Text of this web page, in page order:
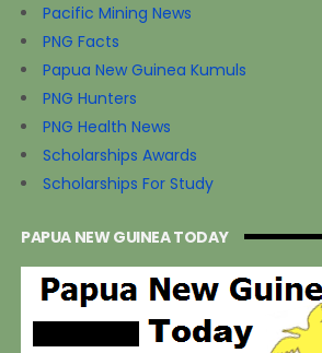
Pacific Mining News
PNG Facts
Papua New Guinea Kumuls
PNG Hunters
PNG Health News
Scholarships Awards
Scholarships For Study
PAPUA NEW GUINEA TODAY